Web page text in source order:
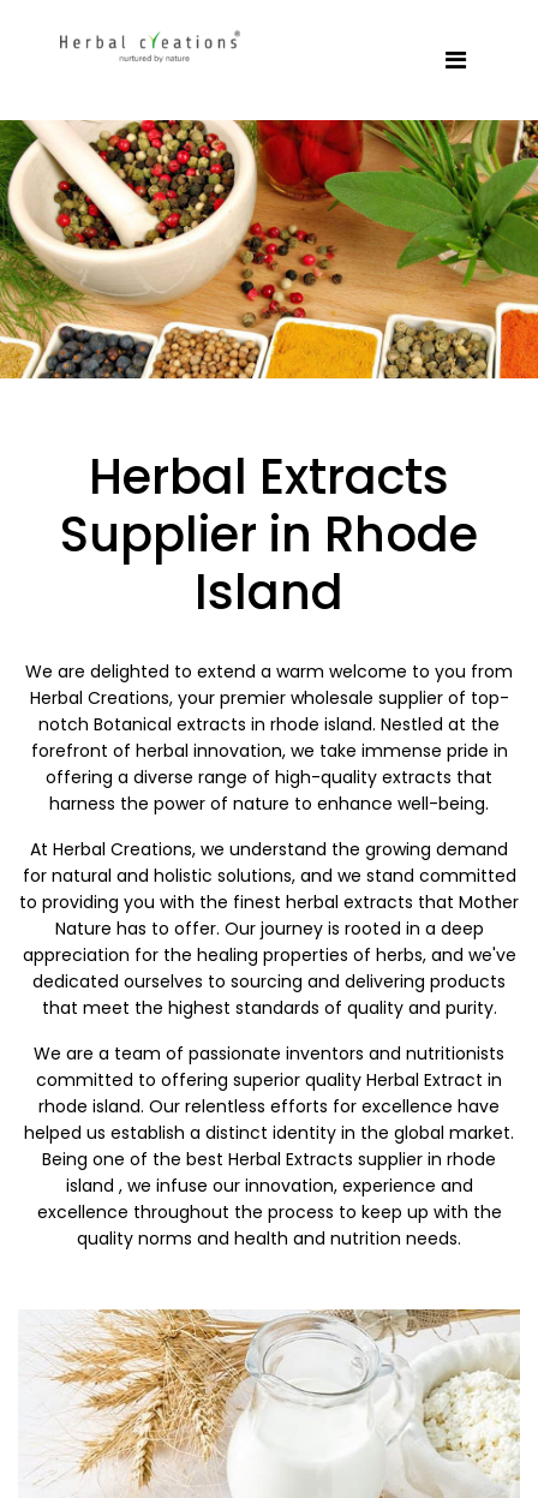
Herbal Extracts
Supplier in Rhode
Island
We are delighted to extend a warm welcome to you from
Herbal Creations, your premier wholesale supplier of top-
notch Botanical extracts in rhode island. Nestled at the
forefront of herbal innovation, we take immense pride in
offering a diverse range of high-quality extracts that
harness the power of nature to enhance well-being.
At Herbal Creations, we understand the growing demand
for natural and holistic solutions, and we stand committed
to providing you with the finest herbal extracts that Mother
Nature has to offer. Our journey is rooted in a deep
appreciation for the healing properties of herbs, and we've
dedicated ourselves to sourcing and delivering products
that meet the highest standards of quality and purity.
We are a team of passionate inventors and nutritionists
committed to offering superior quality Herbal Extract in
rhode island. Our relentless efforts for excellence have
helped us establish a distinct identity in the global market.
Being one of the best Herbal Extracts supplier in rhode
island , we infuse our innovation, experience and
excellence throughout the process to keep up with the
quality norms and health and nutrition needs.